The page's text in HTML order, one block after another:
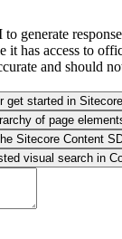
generate
it has access to
and should
get started in
of page
Sitecore Content
visual search in